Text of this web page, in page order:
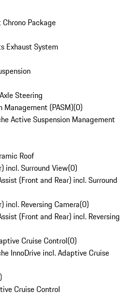
Package
Exhaust System
Steering
Management (PASM)(0)
Active Suspension Management
Roof
incl. Surround View(0)
(Front and Rear) incl. Surround
incl. Reversing Camera(0)
(Front and Rear) incl. Reversing
Cruise Control(0)
InnoDrive incl. Adaptive Cruise
)
Cruise Control